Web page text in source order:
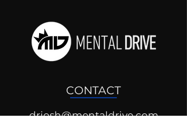
CONTACT
drjosh@mentaldrive.com